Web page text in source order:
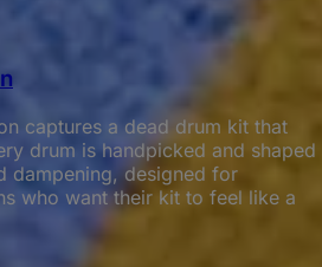
captures a dead drum kit that
drum is handpicked and shaped
dampening, designed for
who want their kit to feel like a